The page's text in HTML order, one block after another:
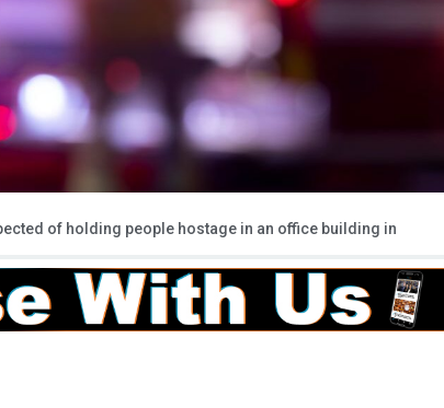
of holding people hostage in an office building in